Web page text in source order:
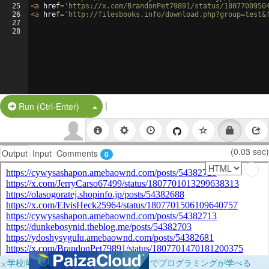
25
26
27
28
<a href= 'https://x.com/BrandonPet79891/status/
<a href= 'http://filesbooks.info/
Run (Ctrl-Enter) Split Button!
|
Output Input Comments 0 (0.03 sec)
×学校向けに無料提供中！ブラウザだけでプログラミングが学べる